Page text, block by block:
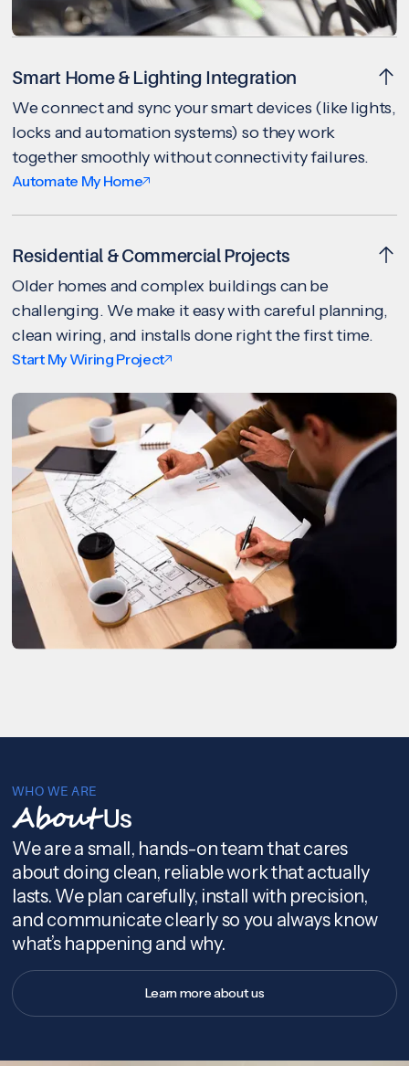
Smart Home & Lighting Integration
We connect and sync your smart devices (like lights,
locks and automation systems) so they work
together smoothly without connectivity failures.
Automate My Home
Residential & Commercial Projects
Older homes and complex buildings can be
challenging. We make it easy with careful planning,
clean wiring, and installs done right the first time.
Start My Wiring Project
WHO WE ARE
AboutUs
We are a small, hands-on team that cares
about doing clean, reliable work that actually
lasts. We plan carefully, install with precision,
and communicate clearly so you always know
what’s happening and why.
Learn more about us